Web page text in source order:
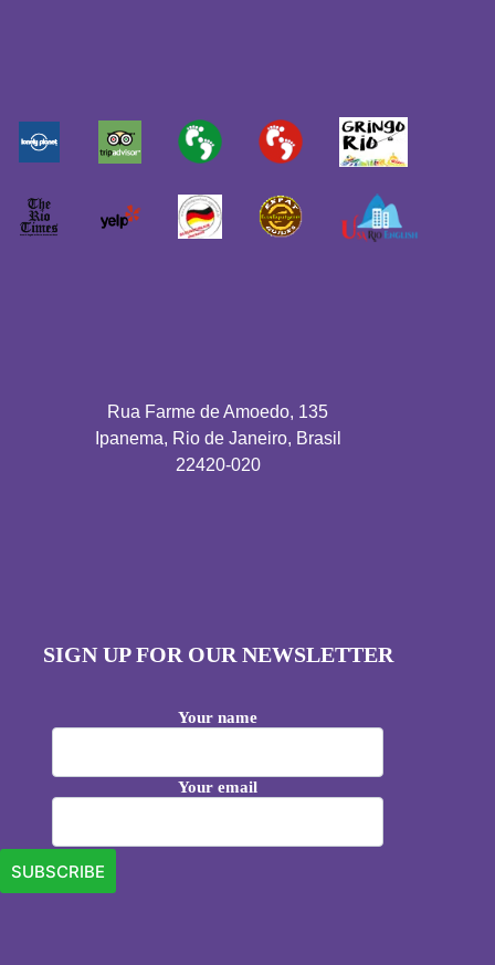
Rua Farme de Amoedo, 135
Ipanema, Rio de Janeiro, Brasil
22420-020
SIGN UP FOR OUR NEWSLETTER
Your name
Your email